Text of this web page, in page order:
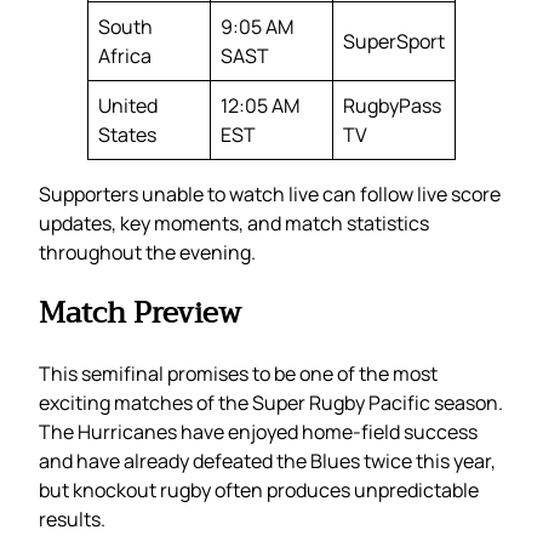
South
Africa
9:05 AM
SAST
SuperSport
United
States
12:05 AM
EST
RugbyPass
TV
Supporters unable to watch live can follow live score
updates, key moments, and match statistics
throughout the evening.
Match Preview
This semifinal promises to be one of the most
exciting matches of the Super Rugby Pacific season.
The Hurricanes have enjoyed home-field success
and have already defeated the Blues twice this year,
but knockout rugby often produces unpredictable
results.